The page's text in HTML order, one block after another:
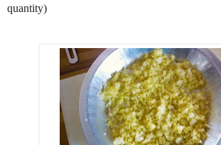
quantity)